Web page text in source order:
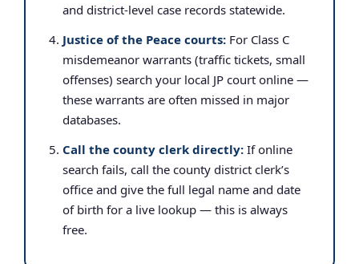
and district-level case records statewide.
Justice of the Peace courts: For Class C
misdemeanor warrants (traffic tickets, small
offenses) search your local JP court online —
these warrants are often missed in major
databases.
Call the county clerk directly: If online
search fails, call the county district clerk’s
office and give the full legal name and date
of birth for a live lookup — this is always
free.